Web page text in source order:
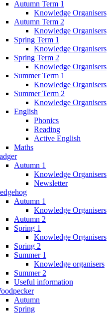
Autumn Term 1
Knowledge Organisers
Autumn Term 2
Knowledge Organisers
Spring Term 1
Knowledge Organisers
Spring Term 2
Knowledge Organisers
Summer Term 1
Knowledge Organisers
Summer Term 2
Knowledge Organisers
English
Phonics
Reading
Active English
Maths
Autumn 1
Knowledge Organisers
Newsletter
Autumn 1
Knowledge Organisers
Autumn 2
Spring 1
Knowledge Organisers
Spring 2
Summer 1
Knowledge organisers
Summer 2
Useful information
Autumn
Spring